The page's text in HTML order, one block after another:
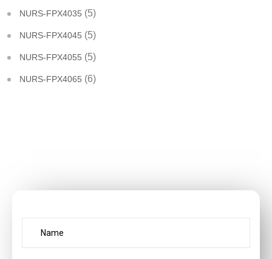
NURS-FPX4035 (5)
NURS-FPX4045 (5)
NURS-FPX4055 (5)
NURS-FPX4065 (6)